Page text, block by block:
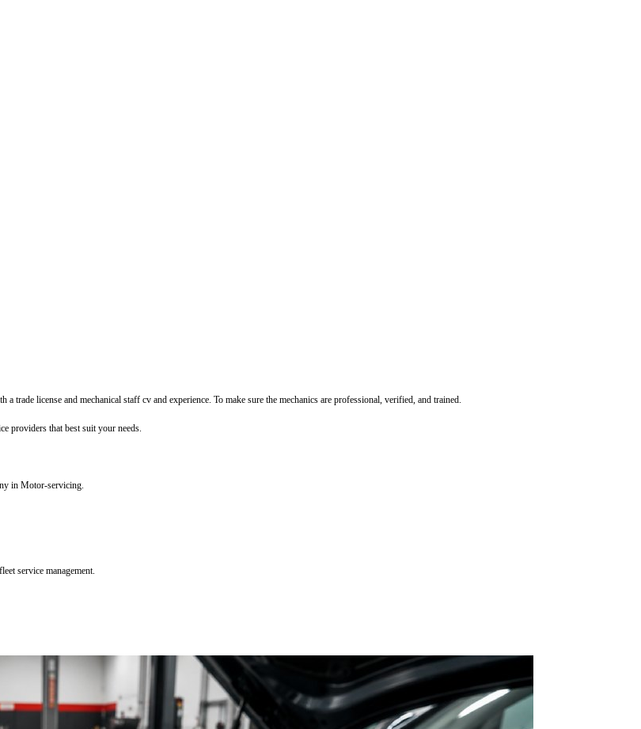
license and mechanical staff cv and experience. To make sure the mechanics are professional, verified, and trained.
providers that best suit your needs.
in Motor-servicing.
service management.